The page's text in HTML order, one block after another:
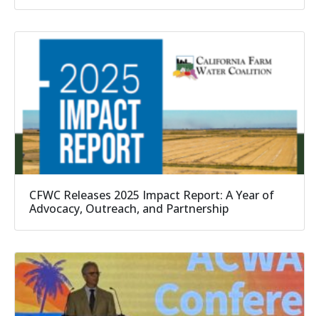
CFWC Releases 2025 Impact Report: A Year of
Advocacy, Outreach, and Partnership